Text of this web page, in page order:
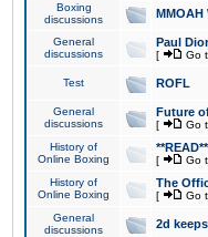
Boxing
discussions
General
discussions
Paul
[ Go
Test ROFL
General
discussions
Future
[ Go
History of
Online Boxing
[ Go
History of
Online Boxing
The
[ Go
General
discussions
2d